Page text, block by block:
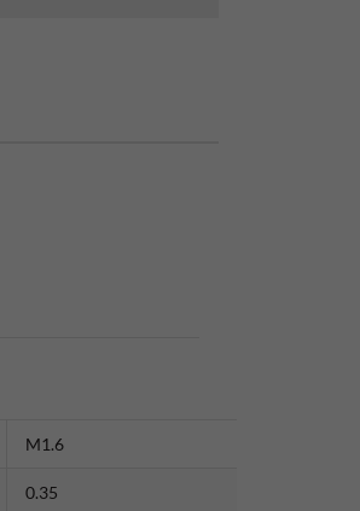
M1.6
0.35